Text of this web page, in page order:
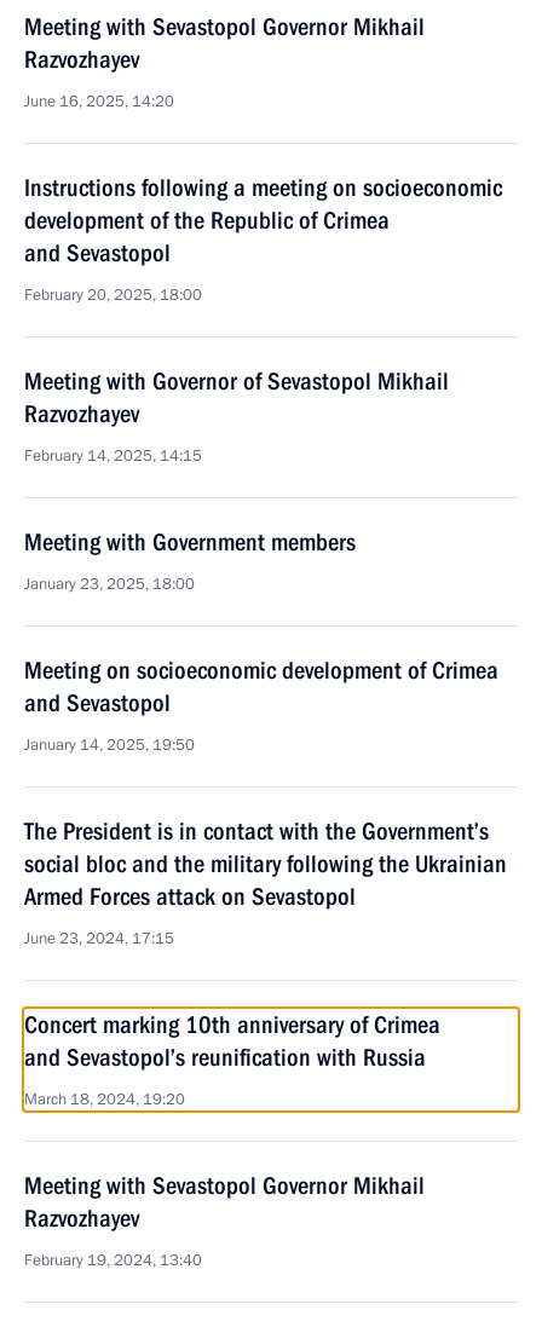
Meeting with Sevastopol Governor Mikhail
Razvozhayev
June 16, 2025, 14:20
Instructions following a meeting on socioeconomic
development of the Republic of Crimea
and Sevastopol
February 20, 2025, 18:00
Meeting with Governor of Sevastopol Mikhail
Razvozhayev
February 14, 2025, 14:15
Meeting with Government members
January 23, 2025, 18:00
Meeting on socioeconomic development of Crimea
and Sevastopol
January 14, 2025, 19:50
The President is in contact with the Government’s
social bloc and the military following the Ukrainian
Armed Forces attack on Sevastopol
June 23, 2024, 17:15
Concert marking 10th anniversary of Crimea
and Sevastopol’s reunification with Russia
March 18, 2024, 19:20
Meeting with Sevastopol Governor Mikhail
Razvozhayev
February 19, 2024, 13:40